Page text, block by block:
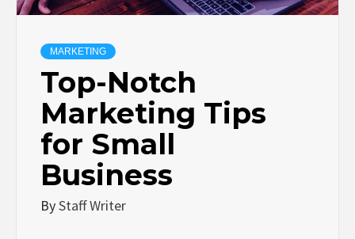
MARKETING
Top-Notch
Marketing Tips
for Small
Business
ByStaff Writer